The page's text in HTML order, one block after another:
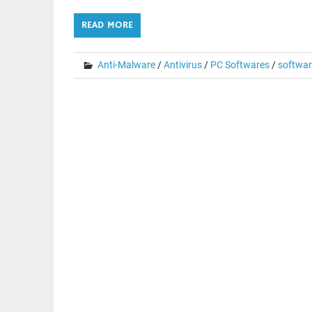
READ MORE
Anti-Malware/Antivirus/ PC Softwares/